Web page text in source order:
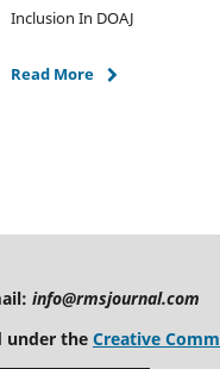
Inclusion In DOAJ
Read More
info@rmsjournal.com
under the Creative